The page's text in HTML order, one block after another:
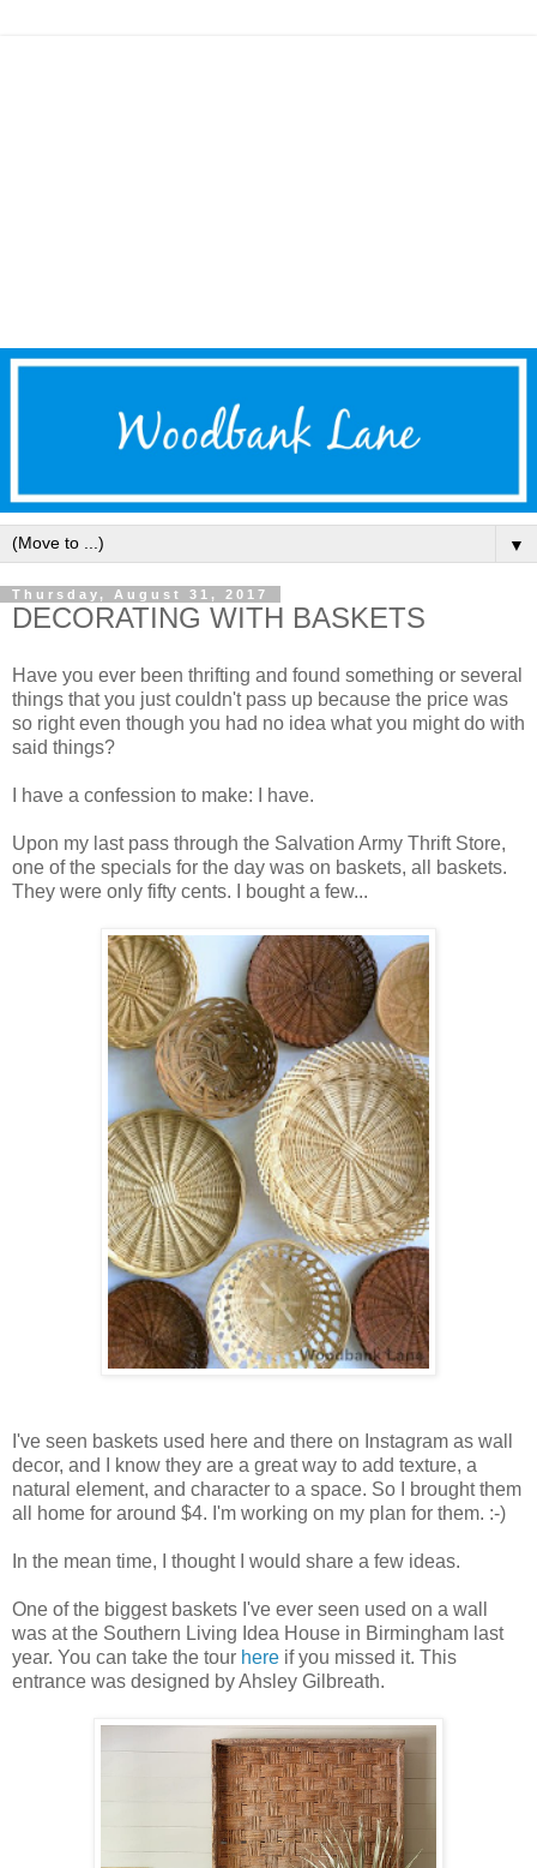
▼
Thursday, August 31, 2017
DECORATING WITH BASKETS
Have you ever been thrifting and found something or several
things that you just couldn't pass up because the price was
so right even though you had no idea what you might do with
said things?
I have a confession to make: I have.
Upon my last pass through the Salvation Army Thrift Store,
one of the specials for the day was on baskets, all baskets.
They were only fifty cents. I bought a few...
I've seen baskets used here and there on Instagram as wall
decor, and I know they are a great way to add texture, a
natural element, and character to a space. So I brought them
all home for around $4. I'm working on my plan for them. :-)
In the mean time, I thought I would share a few ideas.
One of the biggest baskets I've ever seen used on a wall
was at the Southern Living Idea House in Birmingham last
year. You can take the tour here if you missed it. This
entrance was designed by Ahsley Gilbreath.